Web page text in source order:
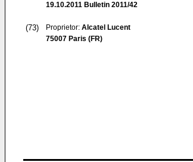
19.10.2011 Bulletin 2011/42
(73) Proprietor: Alcatel Lucent
75007 Paris (FR)